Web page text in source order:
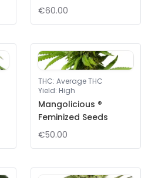
€60.00
THC: Average THC
Yield: High
Mangolicious ®
Feminized Seeds
€50.00